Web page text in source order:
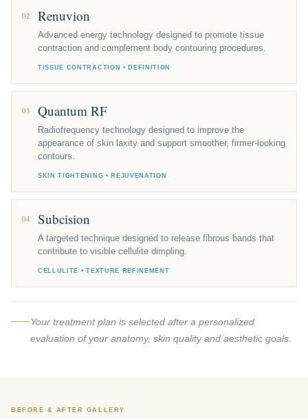
02 Renuvion
Advanced energy technology designed to promote tissue
contraction and complement body contouring procedures.
TISSUE CONTRACTION • DEFINITION
03 Quantum RF
Radiofrequency technology designed to improve the
appearance of skin laxity and support smoother, firmer-looking
contours.
SKIN TIGHTENING • REJUVENATION
04 Subcision
A targeted technique designed to release fibrous bands that
contribute to visible cellulite dimpling.
CELLULITE • TEXTURE REFINEMENT
Your treatment plan is selected after a personalized
evaluation of your anatomy, skin quality and aesthetic goals.
BEFORE & AFTER GALLERY